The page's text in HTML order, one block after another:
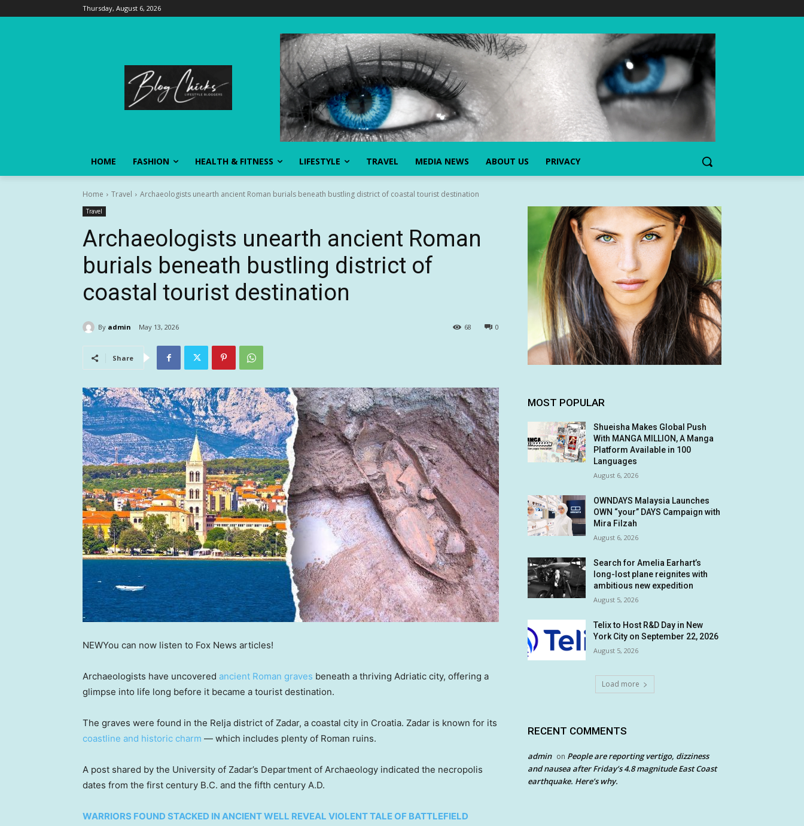
Thursday, August 6, 2026
HOME FASHION HEALTH & FITNESS LIFESTYLE TRAVEL MEDIA NEWS ABOUT US PRIVACY
Home Travel Archaeologists unearth ancient Roman burials beneath bustling district of coastal tourist destination
Travel
Archaeologists unearth ancient Roman
burials beneath bustling district of
coastal tourist destination
By admin May 13, 2026 0
68
Share
NEWYou can now listen to Fox News articles!
Archaeologists have uncovered ancient Roman graves beneath a thriving Adriatic city, offering a
glimpse into life long before it became a tourist destination.
The graves were found in the Relja district of Zadar, a coastal city in Croatia. Zadar is known for its
coastline and historic charm — which includes plenty of Roman ruins.
A post shared by the University of Zadar’s Department of Archaeology indicated the necropolis
dates from the first century B.C. and the fifth century A.D.
WARRIORS FOUND STACKED IN ANCIENT WELL REVEAL VIOLENT TALE OF BATTLEFIELD
MOST POPULAR
Shueisha Makes Global Push
With MANGA MILLION, A Manga
Platform Available in 100
Languages
August 6, 2026
OWNDAYS Malaysia Launches
OWN “your” DAYS Campaign with
Mira Filzah
August 6, 2026
Search for Amelia Earhart’s
long-lost plane reignites with
ambitious new expedition
August 5, 2026
Telix to Host R&D Day in New
York City on September 22, 2026
August 5, 2026
Load more
RECENT COMMENTS
admin on People are reporting vertigo, dizziness
and nausea after Friday’s 4.8 magnitude East Coast
earthquake. Here’s why.